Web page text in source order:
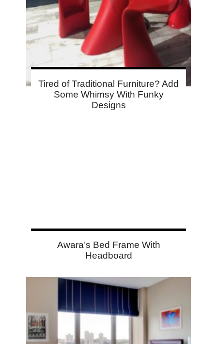
Tired of Traditional Furniture? Add
Some Whimsy With Funky
Designs
Awara’s Bed Frame With
Headboard